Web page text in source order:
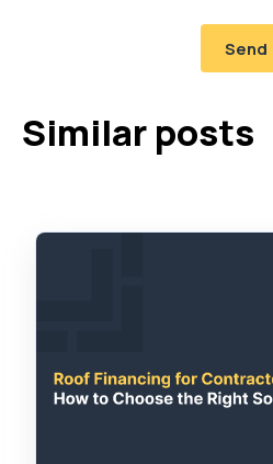
Similar posts